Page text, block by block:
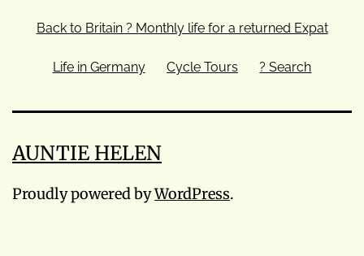
Back to Britain ? Monthly life for a returned Expat
Life in Germany Cycle Tours ? Search
AUNTIE HELEN
Proudly powered byWordPress.